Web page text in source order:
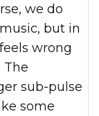
we do
but in
wrong
The
sub-pulse
some